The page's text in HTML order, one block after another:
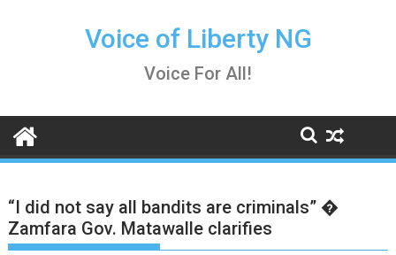
Voice of Liberty NG
Voice For All!
“I did not say all bandits are criminals” �
Zamfara Gov. Matawalle clarifies